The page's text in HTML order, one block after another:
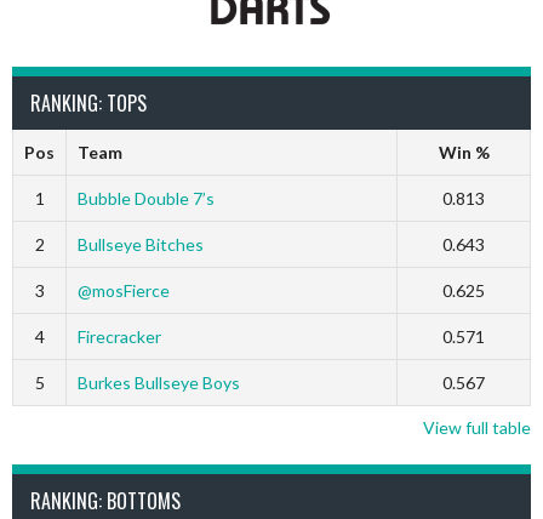
RANKING: TOPS
Pos Team Win %
1 Bubble Double 7’s 0.813
2 Bullseye Bitches 0.643
3 @mosFierce 0.625
4 Firecracker 0.571
5 Burkes Bullseye Boys 0.567
View full table
RANKING: BOTTOMS